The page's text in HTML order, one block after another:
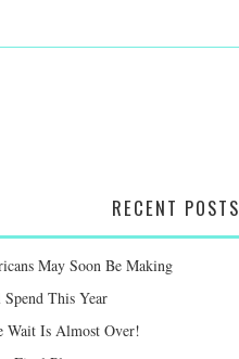
RECENT POSTS
May Soon Be Making
This Year
Wait Is Almost Over!